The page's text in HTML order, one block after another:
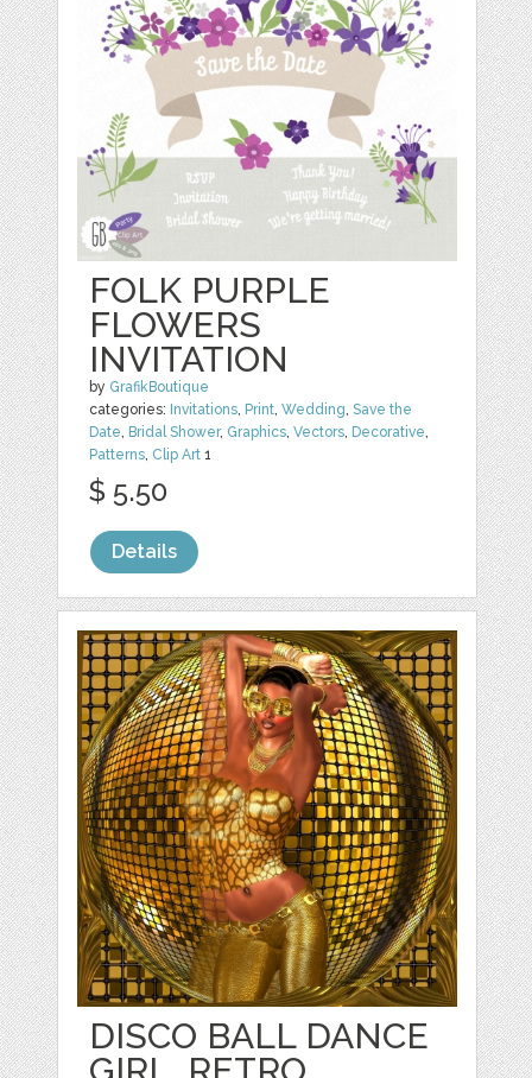
FOLK PURPLE
FLOWERS
INVITATION
by GrafikBoutique
categories: Invitations, Print,Wedding,Save the
Date, Bridal Shower, Graphics,Vectors, Decorative,
Patterns, Clip Art 1
$ 5.50
Details
DISCO BALL DANCE